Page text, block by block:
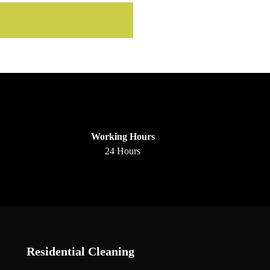
Working Hours
24 Hours
Residential Cleaning